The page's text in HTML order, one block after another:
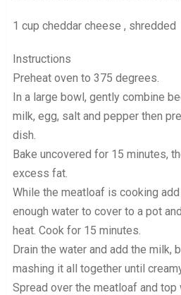
1 cup cheddar cheese , shredded
Instructions
Preheat oven to 375 degrees.
In a large bowl, gently combine
milk, egg, salt and pepper then
dish.
Bake uncovered for 15 minutes,
excess fat.
While the meatloaf is cooking
enough water to cover to a pot
heat. Cook for 15 minutes.
Drain the water and add the milk,
mashing it all together until
Spread over the meatloaf and top